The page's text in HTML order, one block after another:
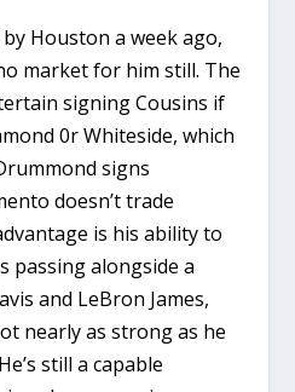
Houston a week ago,
market for him still. The
signing Cousins if
0r Whiteside, which
signs
doesn’t trade
is his ability to
passing alongside a
and LeBron James,
nearly as strong as he
still a capable